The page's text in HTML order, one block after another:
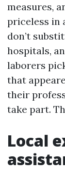
measures,
priceless in
don’t
hospitals,
laborers
that
their
take part.
Local